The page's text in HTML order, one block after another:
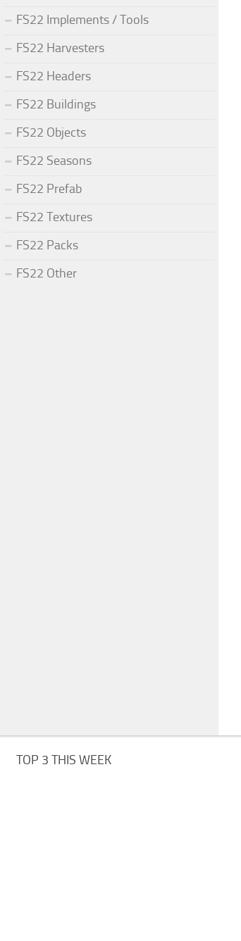
FS22 Implements / Tools
FS22 Harvesters
FS22 Headers
FS22 Buildings
FS22 Objects
FS22 Seasons
FS22 Prefab
FS22 Textures
FS22 Packs
FS22 Other
TOP 3 THIS WEEK